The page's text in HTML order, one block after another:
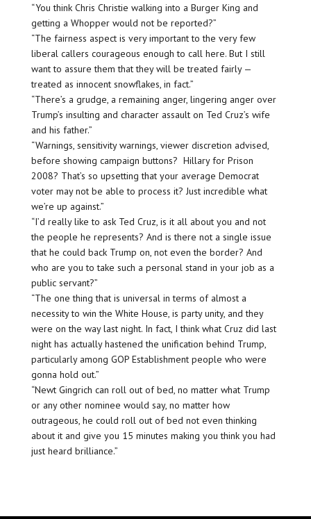
“You think Chris Christie walking into a Burger King and
getting a Whopper would not be reported?”
“The fairness aspect is very important to the very few
liberal callers courageous enough to call here. But I still
want to assure them that they will be treated fairly —
treated as innocent snowflakes, in fact.”
“There’s a grudge, a remaining anger, lingering anger over
Trump’s insulting and character assault on Ted Cruz’s wife
and his father.”
“Warnings, sensitivity warnings, viewer discretion advised,
before showing campaign buttons? Hillary for Prison
2008? That’s so upsetting that your average Democrat
voter may not be able to process it? Just incredible what
we’re up against.”
“I’d really like to ask Ted Cruz, is it all about you and not
the people he represents? And is there not a single issue
that he could back Trump on, not even the border? And
who are you to take such a personal stand in your job as a
public servant?”
“The one thing that is universal in terms of almost a
necessity to win the White House, is party unity, and they
were on the way last night. In fact, I think what Cruz did last
night has actually hastened the unification behind Trump,
particularly among GOP Establishment people who were
gonna hold out.”
“Newt Gingrich can roll out of bed, no matter what Trump
or any other nominee would say, no matter how
outrageous, he could roll out of bed not even thinking
about it and give you 15 minutes making you think you had
just heard brilliance.”